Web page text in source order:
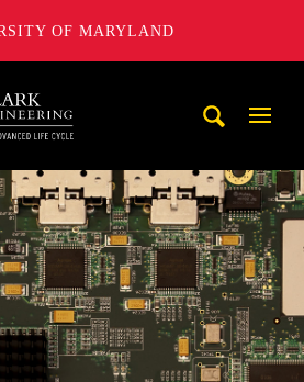
OF MARYLAND
of Engineering, University of